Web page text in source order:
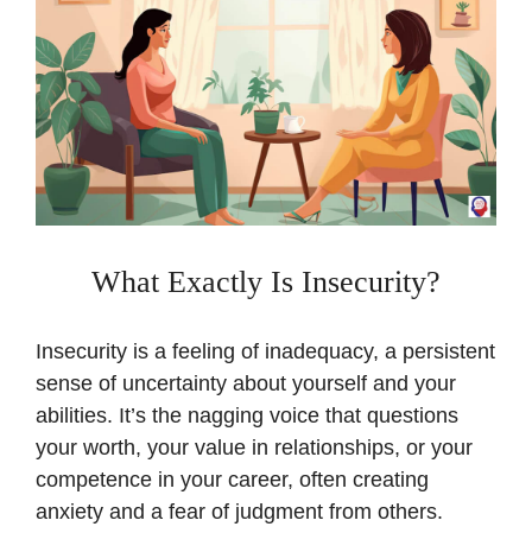
What Exactly Is Insecurity?
Insecurity is a feeling of inadequacy, a persistent
sense of uncertainty about yourself and your
abilities. It’s the nagging voice that questions
your worth, your value in relationships, or your
competence in your career, often creating
anxiety and a fear of judgment from others.